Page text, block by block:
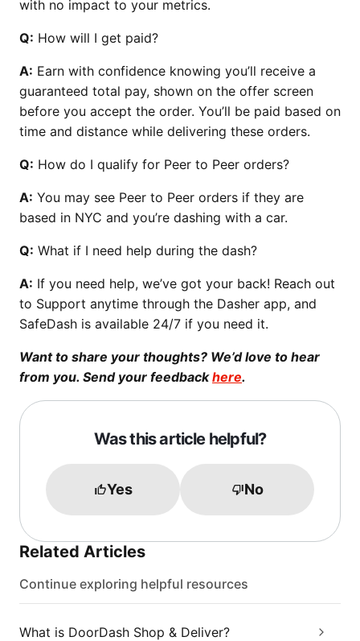
with no impact to your metrics.
Q: How will I get paid?
A: Earn with confidence knowing you’ll receive a
guaranteed total pay, shown on the offer screen
before you accept the order. You’ll be paid based on
time and distance while delivering these orders.
Q: How do I qualify for Peer to Peer orders?
A: You may see Peer to Peer orders if they are
based in NYC and you’re dashing with a car.
Q: What if I need help during the dash?
A: If you need help, we’ve got your back! Reach out
to Support anytime through the Dasher app, and
SafeDash is available 24/7 if you need it.
Want to share your thoughts? We’d love to hear
from you. Send your feedbackhere.
Was this article helpful?
Yes No
Related Articles
Continue exploring helpful resources
What is DoorDash Shop & Deliver?